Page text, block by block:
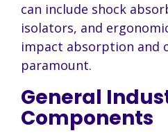
can include shock
isolators, and
impact absorption and
paramount.
General
Components